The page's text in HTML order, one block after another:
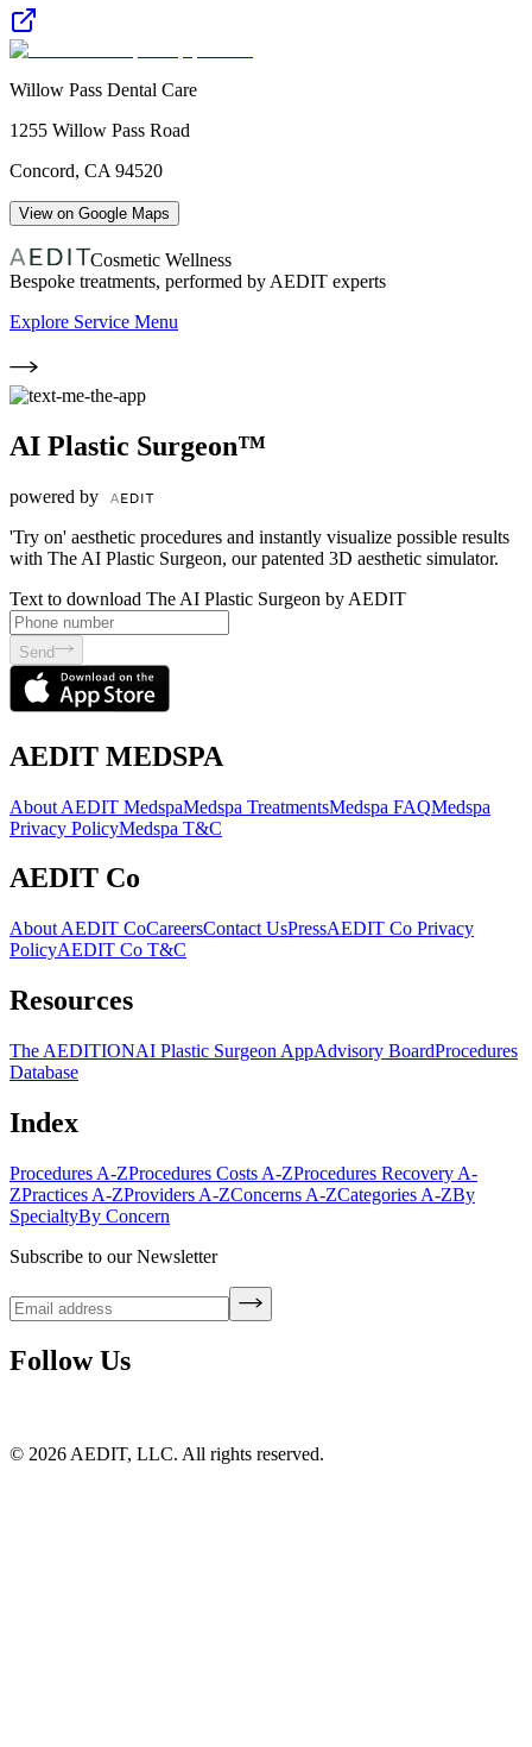
Willow Pass Dental Care
1255 Willow Pass Road
Concord, CA 94520
View on Google Maps
Cosmetic Wellness
Bespoke treatments, performed by AEDIT experts
Explore Service Menu
AI Plastic Surgeon™
powered by
'Try on' aesthetic procedures and instantly visualize possible results
with The AI Plastic Surgeon, our patented 3D aesthetic simulator.
Text to download The AI Plastic Surgeon by AEDIT
Send
AEDIT MEDSPA
About AEDIT MedspaMedspa TreatmentsMedspa FAQMedspa
Privacy PolicyMedspa T&C
AEDIT Co
About AEDIT CoCareersContact UsPressAEDIT Co Privacy
PolicyAEDIT Co T&C
Resources
The AEDITIONAI Plastic Surgeon AppAdvisory BoardProcedures
Database
Index
Procedures A-ZProcedures Costs A-ZProcedures Recovery A-
ZPractices A-ZProviders A-ZConcerns A-ZCategories A-ZBy
SpecialtyBy Concern
Subscribe to our Newsletter
Follow Us
© 2026 AEDIT, LLC. All rights reserved.